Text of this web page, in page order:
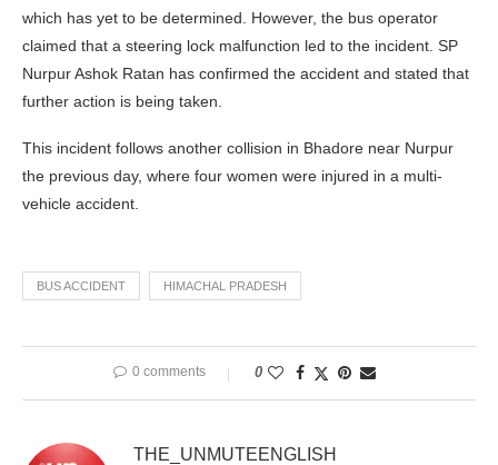
which has yet to be determined. However, the bus operator
claimed that a steering lock malfunction led to the incident. SP
Nurpur Ashok Ratan has confirmed the accident and stated that
further action is being taken.
This incident follows another collision in Bhadore near Nurpur
the previous day, where four women were injured in a multi-
vehicle accident.
BUS ACCIDENT HIMACHAL PRADESH
0 comments 0
THE_UNMUTEENGLISH